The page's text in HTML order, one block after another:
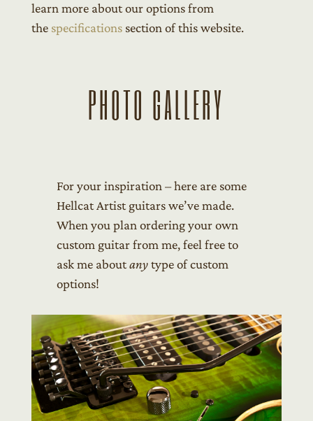
learn more about our options from
the specificationssection of this website.
PHOTO GALLERY
For your inspiration – here are some
Hellcat Artist guitars we’ve made.
When you plan ordering your own
custom guitar from me, feel free to
ask me aboutanytype of custom
options!